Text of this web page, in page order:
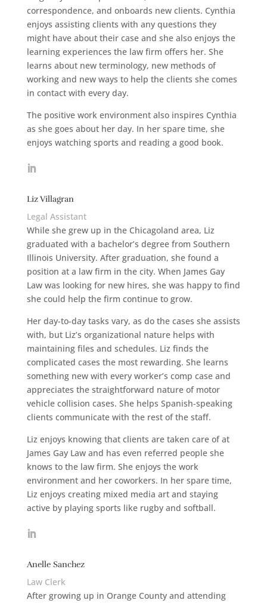
correspondence, and onboards new clients. Cynthia
enjoys assisting clients with any questions they
might have about their case and she also enjoys the
learning experiences the law firm offers her. She
learns about new terminology, new methods of
working and new ways to help the clients she comes
in contact with every day.
The positive work environment also inspires Cynthia
as she goes about her day. In her spare time, she
enjoys watching sports and reading a good book.
Liz Villagran
Legal Assistant
While she grew up in the Chicagoland area, Liz
graduated with a bachelor’s degree from Southern
Illinois University. After graduation, she found a
position at a law firm in the city. When James Gay
Law was looking for new hires, she was happy to find
she could help the firm continue to grow.
Her day-to-day tasks vary, as do the cases she assists
with, but Liz’s organizational nature helps with
maintaining files and schedules. Liz finds the
complicated cases the most rewarding. She learns
something new with every worker’s comp case and
appreciates the straightforward nature of motor
vehicle collision cases. She helps Spanish-speaking
clients communicate with the rest of the staff.
Liz enjoys knowing that clients are taken care of at
James Gay Law and has even referred people she
knows to the law firm. She enjoys the work
environment and her coworkers. In her spare time,
Liz enjoys creating mixed media art and staying
active by playing sports like rugby and softball.
Anelle Sanchez
Law Clerk
After growing up in Orange County and attending